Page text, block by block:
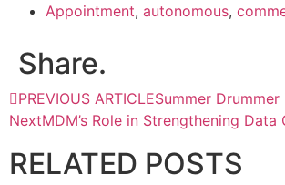
Appointment, autonomous,
Share.
PREVIOUS ARTICLESummer
NextMDM’s Role in Strengthening
RELATED POSTS